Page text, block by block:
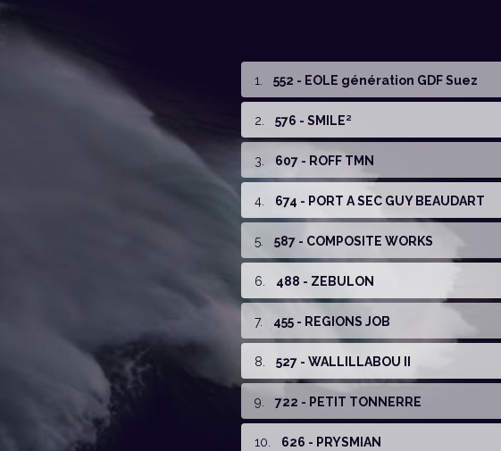
1. 552 - EOLE génération GDF Suez
2. 576 - SMILE²
3. 607 - ROFF TMN
4. 674 - PORT A SEC GUY BEAUDART
5. 587 - COMPOSITE WORKS
6. 488 - ZEBULON
7. 455 - REGIONS JOB
8. 527 - WALLILLABOU II
9. 722 - PETIT TONNERRE
10. 626 - PRYSMIAN